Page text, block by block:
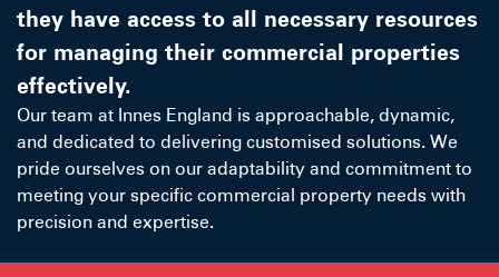
they have access to all necessary resources
for managing their commercial properties
effectively.
Our team at Innes England is approachable, dynamic,
and dedicated to delivering customised solutions. We
pride ourselves on our adaptability and commitment to
meeting your specific commercial property needs with
precision and expertise.